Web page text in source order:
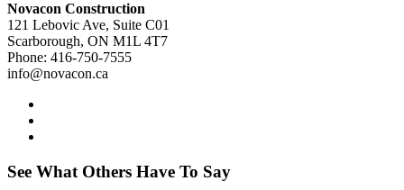
Novacon Construction
121 Lebovic Ave, Suite C01
Scarborough, ON M1L 4T7
Phone: 416-750-7555
info@novacon.ca
See What Others Have To Say